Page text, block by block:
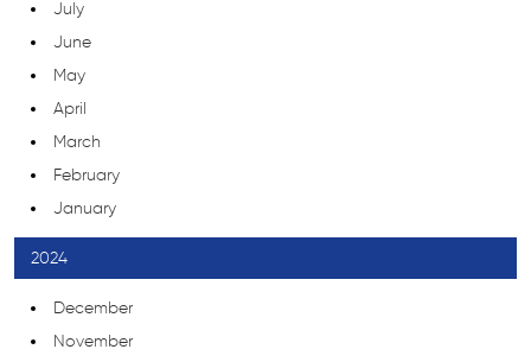
July
June
May
April
March
February
January
2024
December
November